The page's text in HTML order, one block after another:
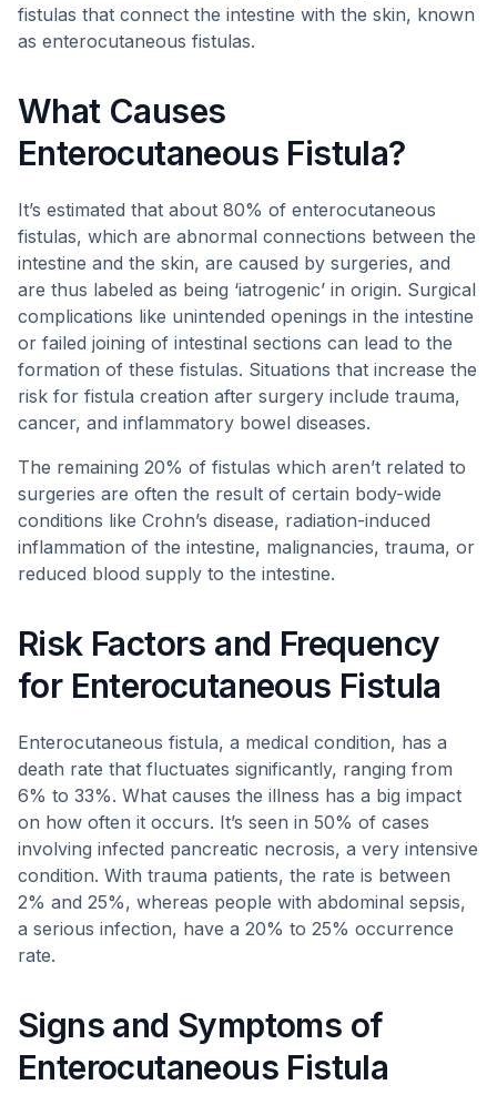
fistulas that connect the intestine with the skin, known
as enterocutaneous fistulas.
What Causes
Enterocutaneous Fistula?
It’s estimated that about 80% of enterocutaneous
fistulas, which are abnormal connections between the
intestine and the skin, are caused by surgeries, and
are thus labeled as being ‘iatrogenic’ in origin. Surgical
complications like unintended openings in the intestine
or failed joining of intestinal sections can lead to the
formation of these fistulas. Situations that increase the
risk for fistula creation after surgery include trauma,
cancer, and inflammatory bowel diseases.
The remaining 20% of fistulas which aren’t related to
surgeries are often the result of certain body-wide
conditions like Crohn’s disease, radiation-induced
inflammation of the intestine, malignancies, trauma, or
reduced blood supply to the intestine.
Risk Factors and Frequency
for Enterocutaneous Fistula
Enterocutaneous fistula, a medical condition, has a
death rate that fluctuates significantly, ranging from
6% to 33%. What causes the illness has a big impact
on how often it occurs. It’s seen in 50% of cases
involving infected pancreatic necrosis, a very intensive
condition. With trauma patients, the rate is between
2% and 25%, whereas people with abdominal sepsis,
a serious infection, have a 20% to 25% occurrence
rate.
Signs and Symptoms of
Enterocutaneous Fistula